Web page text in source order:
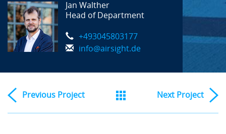
Jan Walther
Head of Department
+493045803177
info@airsight.de
Previous Project Next Project